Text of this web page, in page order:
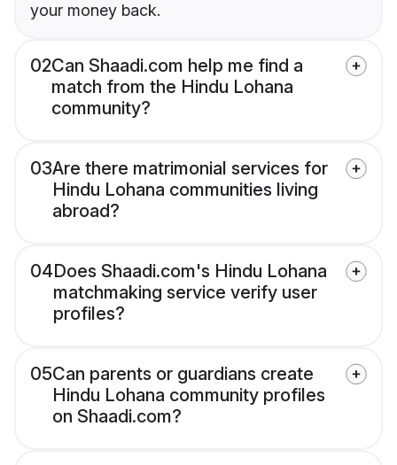
your money back.
02Can Shaadi.com help me find a
match from the Hindu Lohana
community?
03Are there matrimonial services for
Hindu Lohana communities living
abroad?
04Does Shaadi.com's Hindu Lohana
matchmaking service verify user
profiles?
05Can parents or guardians create
Hindu Lohana community profiles
on Shaadi.com?